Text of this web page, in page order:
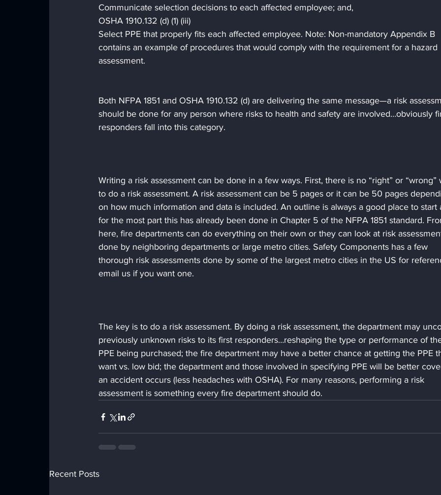
Communicate selection decisions to each affected employee; and,
OSHA 1910.132 (d) (1) (iii)
Select PPE that properly fits each affected employee. Note: Non-mandatory Appendix B
contains an example of procedures that would comply with the requirement for a hazard
assessment.
Both NFPA 1851 and OSHA 1910.132 (d) are delivering the same message—a risk
should be done for any person where risks to health and safety are involved…obviously
responders fall into this category.
Writing a risk assessment can be done in a few ways. First, there is no “right” or “wrong”
to do a risk assessment. A risk assessment can be 5 pages or it can be 50 pages
on how much information and data is included. An outline is always a good place to start
for the most part this has already been done in Chapter 5 of the NFPA 1851 standard.
here, fire departments can do everything on their own or they can look at risk
done by neighboring departments or large metro cities. Safety Components has a few
thorough risk assessments done by some of the largest metro cities in the US for
email us if you want one.
The key is to do a risk assessment. By doing a risk assessment, the department may
previously unknown risks to its first responders…reshaping the type or performance of
PPE being purchased; the fire department may have a better chance at getting the PPE
want vs. low bid; the department and those involved in specifying PPE will be better
an accident occurs (less headaches with OSHA). For many reasons, performing a risk
assessment is something every fire department should do.
Recent Posts